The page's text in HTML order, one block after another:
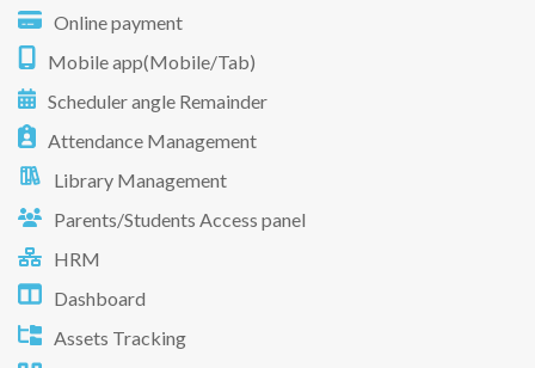
Online payment
Mobile app(Mobile/Tab)
Scheduler angle Remainder
Attendance Management
Library Management
Parents/Students Access panel
HRM
Dashboard
Assets Tracking